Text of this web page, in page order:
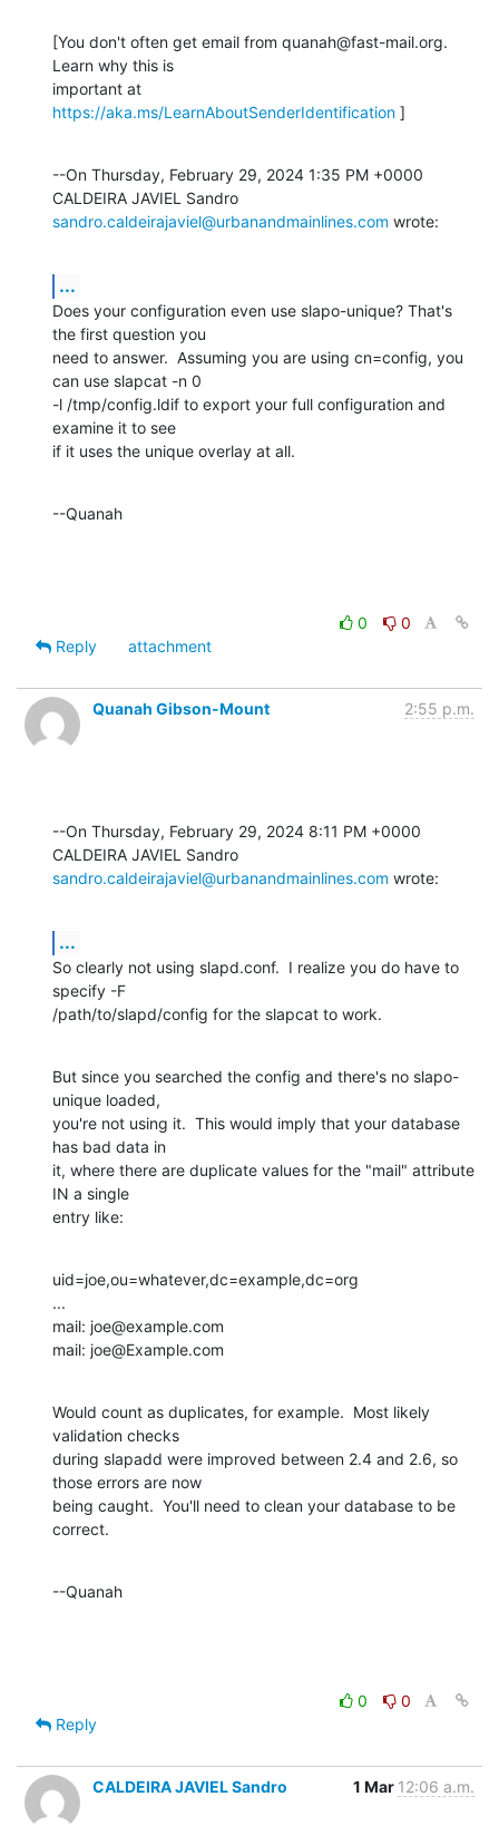
[You don't often get email from quanah@fast-mail.org.
Learn why this is
https://aka.ms/LearnAboutSenderIdentification ]
--On Thursday, February 29, 2024 1:35 PM +0000
sandro.caldeirajaviel@urbanandmainlines.com wrote:
...
Does your configuration even use slapo-unique? That's
the first question you
need to answer.  Assuming you are using cn=config, you
can use slapcat -n 0
-l /tmp/config.ldif to export your full configuration and
examine it to see
if it uses the unique overlay at all.
--Quanah
0
0
Reply
attachment
Quanah Gibson-Mount 2:55 p.m.
--On Thursday, February 29, 2024 8:11 PM +0000
sandro.caldeirajaviel@urbanandmainlines.com wrote:
...
So clearly not using slapd.conf.  I realize you do have to
specify -F
/path/to/slapd/config for the slapcat to work.
But since you searched the config and there's no slapo-
unique loaded,
you're not using it.  This would imply that your database
has bad data in
it, where there are duplicate values for the "mail" attribute
IN a single
entry like:
uid=joe,ou=whatever,dc=example,dc=org
...
mail: joe@example.com
mail: joe@Example.com
Would count as duplicates, for example.  Most likely
validation checks
during slapadd were improved between 2.4 and 2.6, so
those errors are now
being caught.  You'll need to clean your database to be
correct.
--Quanah
0
0
Reply
CALDEIRA JAVIEL Sandro 1 Mar 12:06 a.m.